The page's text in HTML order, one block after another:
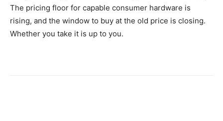
The pricing floor for capable consumer hardware is
rising, and the window to buy at the old price is closing.
Whether you take it is up to you.